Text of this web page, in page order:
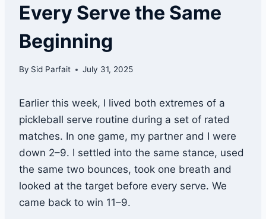
Every Serve the Same
Beginning
By Sid Parfait July 31, 2025
Earlier this week, I lived both extremes of a
pickleball serve routine during a set of rated
matches. In one game, my partner and I were
down 2–9. I settled into the same stance, used
the same two bounces, took one breath and
looked at the target before every serve. We
came back to win 11–9.